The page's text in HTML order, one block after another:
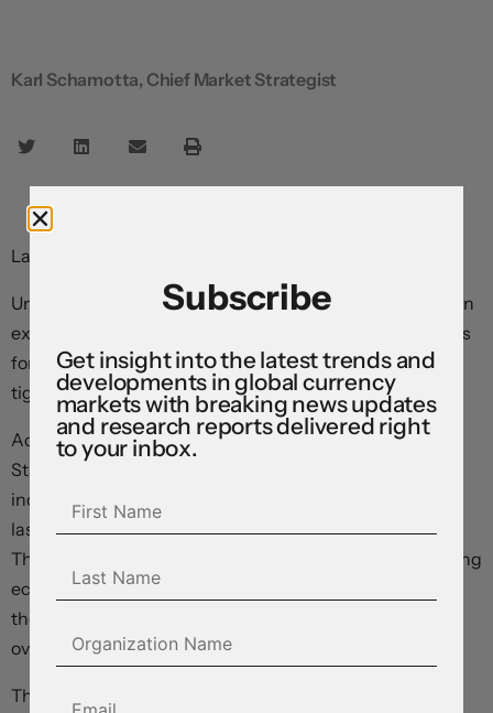
Karl Schamotta, Chief Market Strategist
Last updated: 08:46 EDT
Underlying US consumer inflation accelerated more than
expected last month, helping ratify market expectations
for at least one more move in the Federal Reserve’s
tightening cycle.
According to data published by the Bureau of Labor
Statistics this morning, the headline consumer price
index rose 3.7 percent in August from the same period
last year, up 0.6 percent on a month-over-month basis.
This was closely aligned with consensus estimates among
economists polled by the major data providers ahead of
the release. Energy costs jumped 5.6 percent month-
over-month as global oil prices surged.
The – arguably more important – core measure rose 0.3
Subscribe
Get insight into the latest trends and
developments in global currency
markets with breaking news updates
and research reports delivered right
to your inbox.